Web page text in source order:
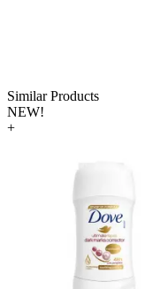
Similar Products
NEW!
+